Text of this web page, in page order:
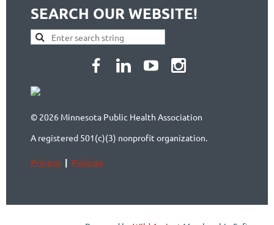
SEARCH OUR WEBSITE!
© 2026 Minnesota Public Health Association
A registered 501(c)(3) nonprofit organization.
Privacy | Policies